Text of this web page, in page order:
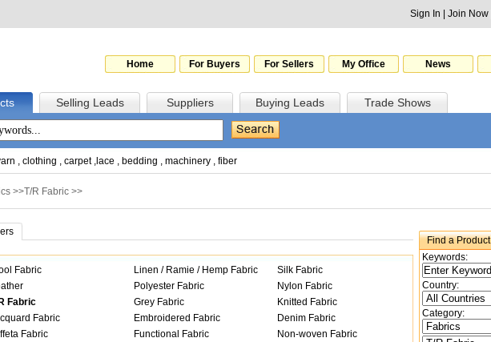
Sign In Join Now
Home For Buyers For Sellers My Office News
Selling Leads Suppliers Buying Leads Trade Shows
, clothing , carpet, lace , bedding , machinery , fiber
>>T/R Fabric >>
Fabric Linen / Ramie / Hemp Fabric
Silk Fabric
Polyester Fabric
Nylon Fabric
Fabric Grey Fabric
Knitted Fabric
Fabric Embroidered Fabric
Denim Fabric
Fabric Functional Fabric
Non-woven Fabric
Find a Product
Keywords:
Country:
Category: